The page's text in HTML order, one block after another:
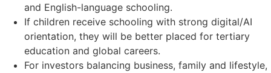
and English-language schooling.
If children receive schooling with strong digital/AI
orientation, they will be better placed for tertiary
education and global careers.
For investors balancing business, family and lifestyle,